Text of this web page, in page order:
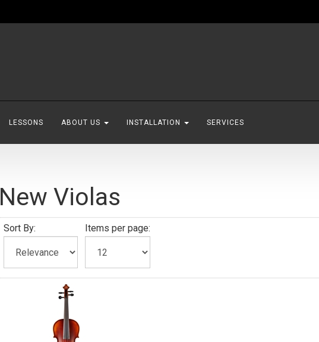
LESSONS ABOUT US INSTALLATION SERVICES
New Violas
Sort By: Items per page: